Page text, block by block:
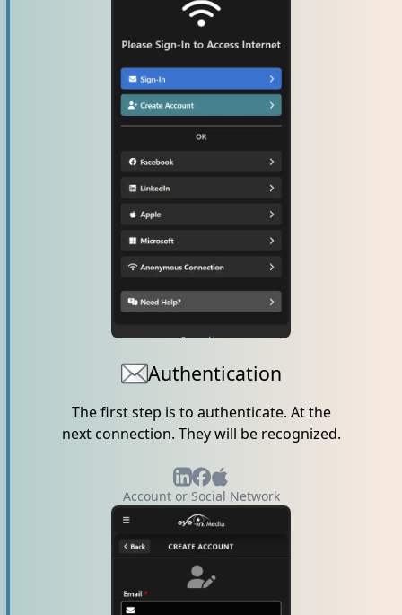
Authentication
The first step is to authenticate. At the
next connection. They will be recognized.
Account or Social Network